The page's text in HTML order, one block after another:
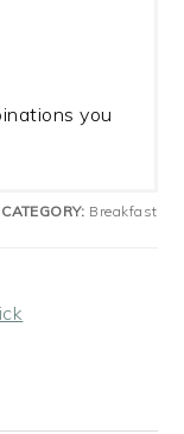
you
CATEGORY: Breakfast